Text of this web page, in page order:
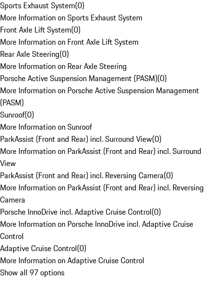
Sports Exhaust System(0)
More Information on Sports Exhaust System
Front Axle Lift System(0)
More Information on Front Axle Lift System
Rear Axle Steering(0)
More Information on Rear Axle Steering
Porsche Active Suspension Management (PASM)(0)
More Information on Porsche Active Suspension Management
(PASM)
Sunroof(0)
More Information on Sunroof
ParkAssist (Front and Rear) incl. Surround View(0)
More Information on ParkAssist (Front and Rear) incl. Surround
View
ParkAssist (Front and Rear) incl. Reversing Camera(0)
More Information on ParkAssist (Front and Rear) incl. Reversing
Camera
Porsche InnoDrive incl. Adaptive Cruise Control(0)
More Information on Porsche InnoDrive incl. Adaptive Cruise
Control
Adaptive Cruise Control(0)
More Information on Adaptive Cruise Control
Show all 97 options